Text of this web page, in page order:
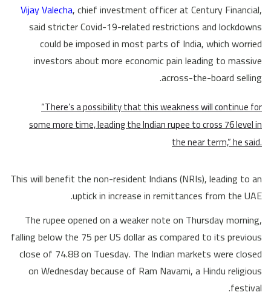
Vijay Valecha, chief investment officer at Century Financial,
said stricter Covid-19-related restrictions and lockdowns
could be imposed in most parts of India, which worried
investors about more economic pain leading to massive
across-the-board selling.
“There’s a possibility that this weakness will continue for
some more time, leading the Indian rupee to cross 76 level in
the near term,” he said.
This will benefit the non-resident Indians (NRIs), leading to an
uptick in increase in remittances from the UAE.
The rupee opened on a weaker note on Thursday morning,
falling below the 75 per US dollar as compared to its previous
close of 74.88 on Tuesday. The Indian markets were closed
on Wednesday because of Ram Navami, a Hindu religious
festival.